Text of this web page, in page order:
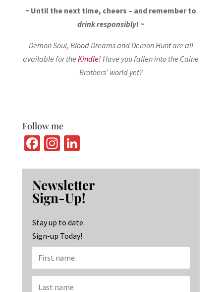
~ Until the next time, cheers – and remember to
drink responsibly! ~
Demon Soul, Blood Dreams and Demon Hunt are all
available for theKindle! Have you fallen into the Caine
Brothers’ world yet?
Follow me
Fa
b
o
o
k
In
ag
ra
m
Li
ke
dI
n
Newsletter
Sign-Up!
Stay up to date.
Sign-up Today!